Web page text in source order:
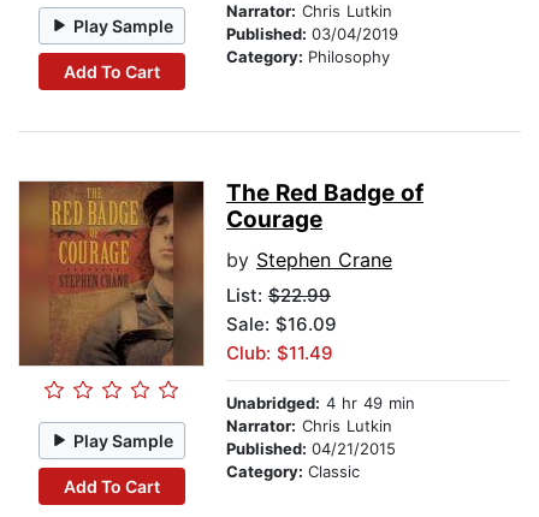
Play Sample
Add To Cart
Narrator: Chris Lutkin
Published: 03/04/2019
Category: Philosophy
Play Sample
Add To Cart
The Red Badge of
Courage
by Stephen Crane
List: $22.99
Sale: $16.09
Club: $11.49
Unabridged: 4 hr 49 min
Narrator: Chris Lutkin
Published: 04/21/2015
Category: Classic